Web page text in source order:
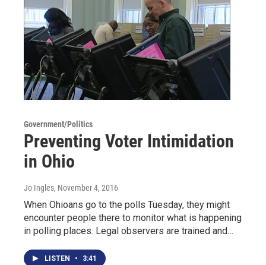
Government/Politics
Preventing Voter Intimidation
in Ohio
Jo Ingles, November 4, 2016
When Ohioans go to the polls Tuesday, they might
encounter people there to monitor what is happening
in polling places. Legal observers are trained and…
LISTEN • 3:41